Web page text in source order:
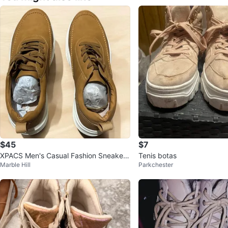
$45
XPACS Men's Casual Fashion Sneakers
- Brown - US Size 10.5
Marble Hill
$7
Tenis botas
Parkchester